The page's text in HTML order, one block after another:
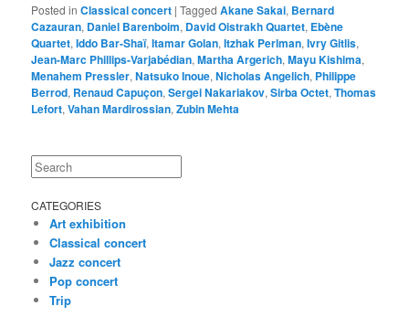
Posted in Classical concert |Tagged Akane Sakai, Bernard
Cazauran, Daniel Barenboim, David Oistrakh Quartet, Ebène
Quartet,Iddo Bar-Shaï,Itamar Golan,Itzhak Perlman,Ivry Gitlis,
Jean-Marc Phillips-Varjabédian,Martha Argerich,Mayu Kishima,
Menahem Pressler,Natsuko Inoue,Nicholas Angelich, Philippe
Berrod, Renaud Capuçon,Sergei Nakariakov,Sirba Octet,Thomas
Lefort,Vahan Mardirossian,Zubin Mehta
Search
CATEGORIES
Art exhibition
Classical concert
Jazz concert
Pop concert
Trip